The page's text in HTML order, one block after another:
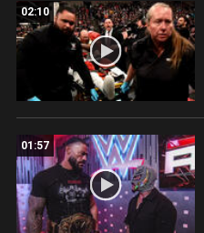
02:10
01:57